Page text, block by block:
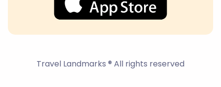
Travel Landmarks ® All rights reserved